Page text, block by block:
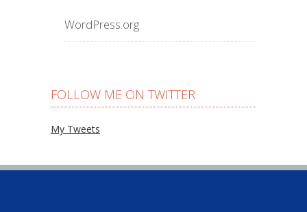
WordPress.org
FOLLOW ME ON TWITTER
My Tweets